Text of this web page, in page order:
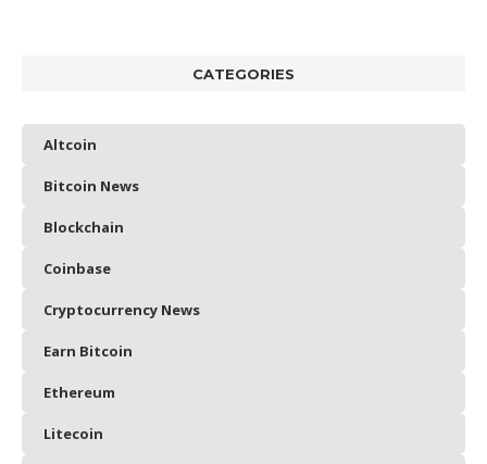
CATEGORIES
Altcoin
Bitcoin News
Blockchain
Coinbase
Cryptocurrency News
Earn Bitcoin
Ethereum
Litecoin